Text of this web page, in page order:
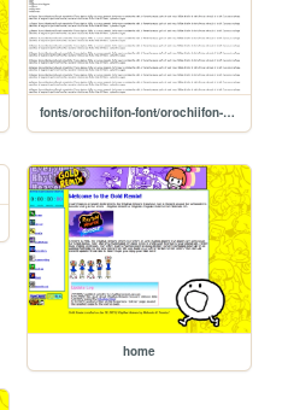
fonts/orochiifon-font/orochiifon-demo
home